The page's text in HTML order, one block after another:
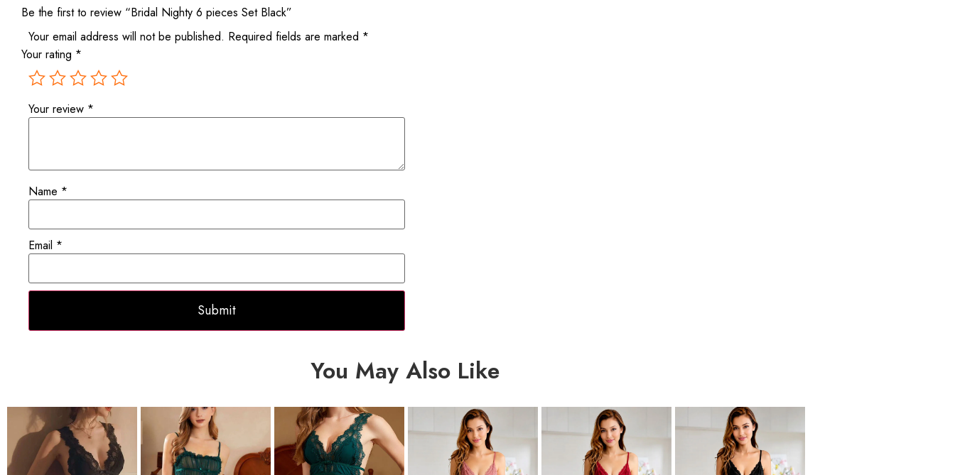
Be the first to review “Bridal Nighty 6 pieces Set Black”
Your email address will not be published. Required fields are marked *
Your rating *
Your review *
Name *
Email *
You May Also Like